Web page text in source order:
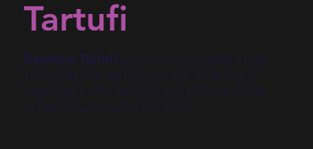
Tartufi
Sabatino Tartufi s the world's largest truffle
specialist that carries only the most highly
regarded truffle species and offers a range
of high-quality truffle products.